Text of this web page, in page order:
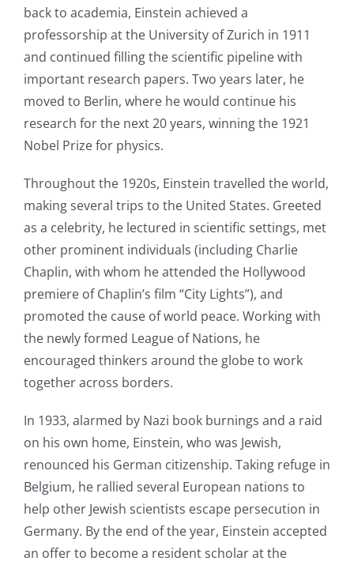
back to academia, Einstein achieved a
professorship at the University of Zurich in 1911
and continued filling the scientific pipeline with
important research papers. Two years later, he
moved to Berlin, where he would continue his
research for the next 20 years, winning the 1921
Nobel Prize for physics.
Throughout the 1920s, Einstein travelled the world,
making several trips to the United States. Greeted
as a celebrity, he lectured in scientific settings, met
other prominent individuals (including Charlie
Chaplin, with whom he attended the Hollywood
premiere of Chaplin’s film “City Lights”), and
promoted the cause of world peace. Working with
the newly formed League of Nations, he
encouraged thinkers around the globe to work
together across borders.
In 1933, alarmed by Nazi book burnings and a raid
on his own home, Einstein, who was Jewish,
renounced his German citizenship. Taking refuge in
Belgium, he rallied several European nations to
help other Jewish scientists escape persecution in
Germany. By the end of the year, Einstein accepted
an offer to become a resident scholar at the